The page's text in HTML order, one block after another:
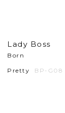
Lady Boss
Born
Pretty BP-G08